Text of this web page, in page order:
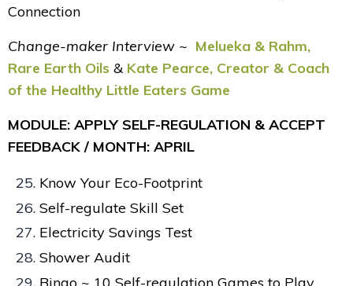
Connection
Change-maker Interview ~ Melueka & Rahm,
Rare Earth Oils & Kate Pearce, Creator & Coach
of the Healthy Little Eaters Game
MODULE: APPLY SELF-REGULATION & ACCEPT
FEEDBACK / MONTH: APRIL
Know Your Eco-Footprint
Self-regulate Skill Set
Electricity Savings Test
Shower Audit
Bingo ~ 10 Self-regulation Games to Play